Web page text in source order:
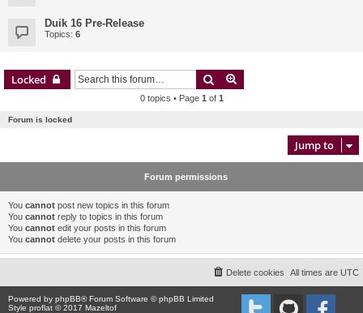
Duik 16 Pre-Release
Topics: 6
Locked Search
0 topics • Page 1 of 1
Forum is locked
Jump to
Forum permissions
You cannot post new topics in this forum
You cannot reply to topics in this forum
You cannot edit your posts in this forum
You cannot delete your posts in this forum
All times are UTC
Delete cookies
Powered by phpBB® Forum Software © phpBB Limited
Style proflat © 2017 Mazeltof